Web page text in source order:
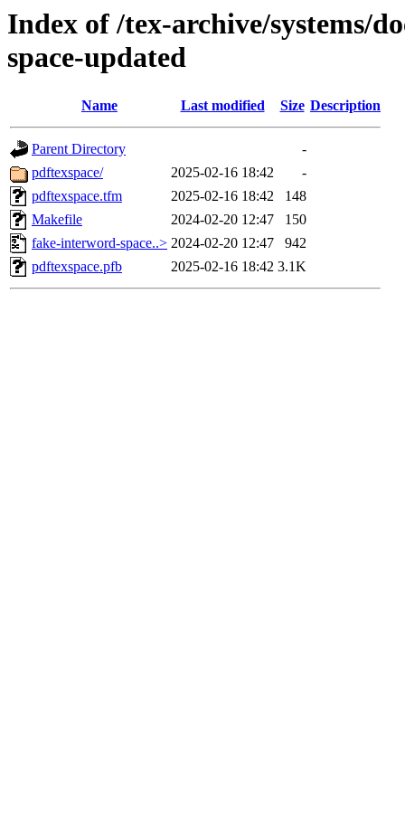
Index of /tex-archive/systems/
space-updated
Name Last modified Size Description
Parent Directory
-
pdftexspace/
2025-02-16 18:42
-
pdftexspace.tfm
2025-02-16 18:42
148
Makefile
2024-02-20 12:47
150
fake-interword-space..> 2024-02-20 12:47
942
pdftexspace.pfb
2025-02-16 18:42 3.1K